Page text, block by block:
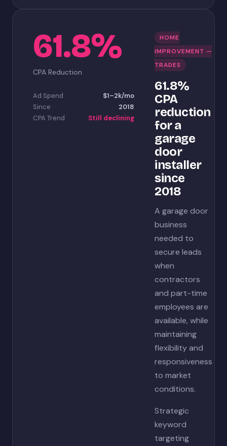
61.8%
CPA Reduction
Ad Spend
$1–2k/mo
Since
2018
CPA Trend
Still declining
HOME
IMPROVEMENT —
TRADES
61.8%
CPA
reduction
for a
garage
door
installer
since
2018
A garage door
business
needed to
secure leads
when
contractors
and part-time
employees are
available, while
maintaining
flexibility and
responsiveness
to market
conditions.
Strategic
keyword
targeting